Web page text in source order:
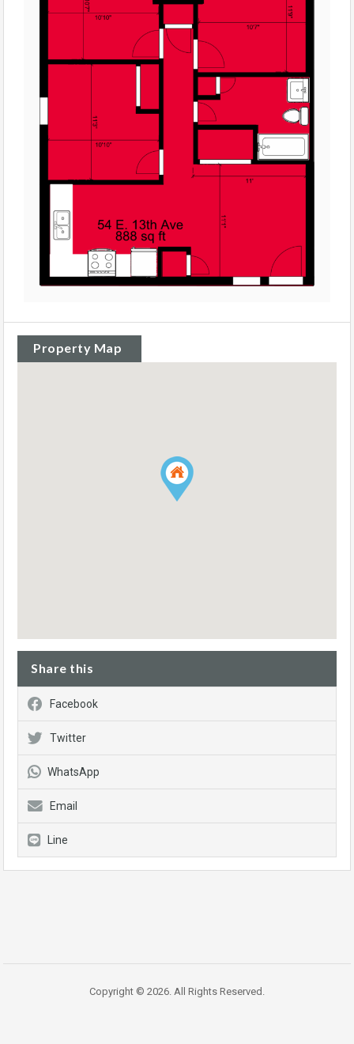
Property Map
Share this
Facebook
Twitter
WhatsApp
Email
Line
Copyright © 2026. All Rights Reserved.